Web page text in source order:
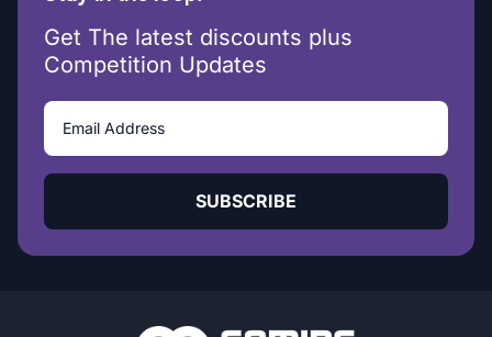
Get The latest discounts plus
Competition Updates
SUBSCRIBE